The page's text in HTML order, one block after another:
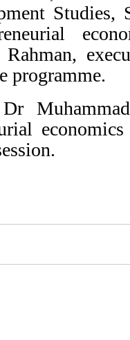
Studies,
Rahman,
programme.
Dr